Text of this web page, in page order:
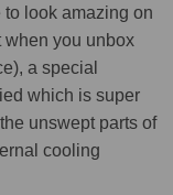
look amazing on
when you unbox
a special
which is super
unswept parts of
cooling